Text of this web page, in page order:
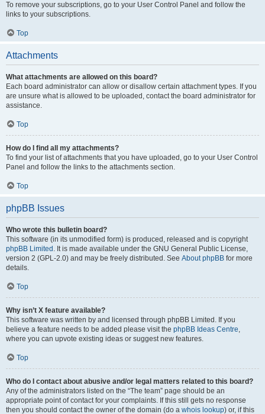
To remove your subscriptions, go to your User Control Panel and follow the
links to your subscriptions.
Top
Attachments
What attachments are allowed on this board?
Each board administrator can allow or disallow certain attachment types. If you
are unsure what is allowed to be uploaded, contact the board administrator for
assistance.
Top
How do I find all my attachments?
To find your list of attachments that you have uploaded, go to your User Control
Panel and follow the links to the attachments section.
Top
phpBB Issues
Who wrote this bulletin board?
This software (in its unmodified form) is produced, released and is copyright
phpBB Limited . It is made available under the GNU General Public License,
version 2 (GPL-2.0) and may be freely distributed. See About phpBB for more
details.
Top
Why isn’t X feature available?
This software was written by and licensed through phpBB Limited. If you
believe a feature needs to be added please visit the phpBB Ideas Centre,
where you can upvote existing ideas or suggest new features.
Top
Who do I contact about abusive and/or legal matters related to this board?
Any of the administrators listed on the “The team” page should be an
appropriate point of contact for your complaints. If this still gets no response
then you should contact the owner of the domain (do a whois lookup) or, if this